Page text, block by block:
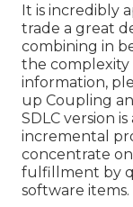
It is incredibly
trade a great
combining in
the complexity
information,
up Coupling
SDLC version
incremental
concentrate
fulfillment by
software items.